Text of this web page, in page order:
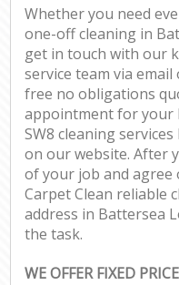
Whether you need
one-off cleaning in
get in touch with our
service team via
free no obligations
appointment for your
SW8 cleaning
on our website. After
of your job and agree
Carpet Clean reliable
address in Battersea
the task.
WE OFFER FIXED